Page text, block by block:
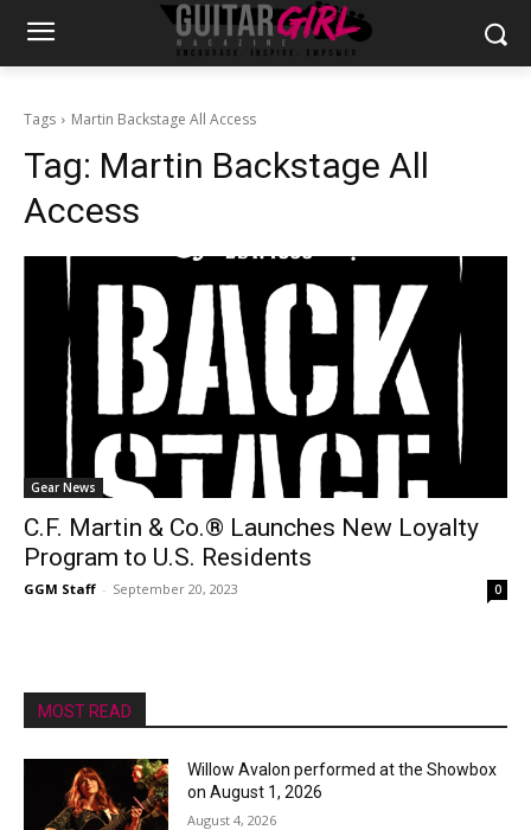
Tags Martin Backstage All Access
Tag: Martin Backstage All
Access
Gear News
C.F. Martin & Co.® Launches New Loyalty
Program to U.S. Residents
GGM Staff - September 20, 2023 0
MOST READ
Willow Avalon performed at the Showbox
on August 1, 2026
August 4, 2026